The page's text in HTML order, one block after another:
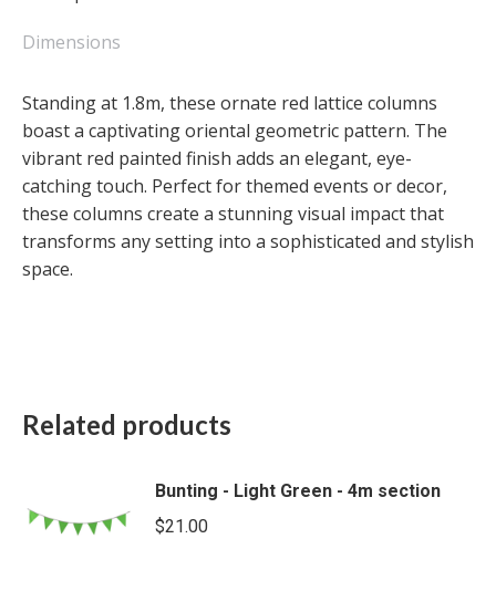
Dimensions
Standing at 1.8m, these ornate red lattice columns
boast a captivating oriental geometric pattern. The
vibrant red painted finish adds an elegant, eye-
catching touch. Perfect for themed events or decor,
these columns create a stunning visual impact that
transforms any setting into a sophisticated and stylish
space.
Related products
Bunting - Light Green - 4m section
$21.00